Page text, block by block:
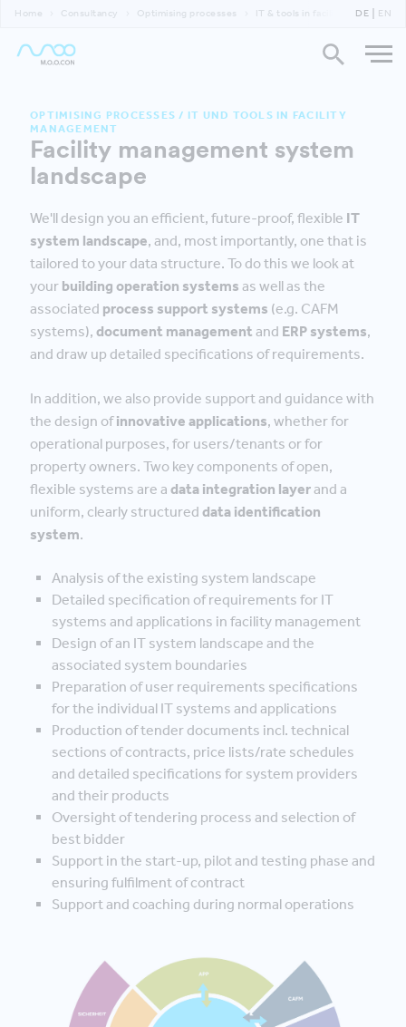
Home Consultancy Optimising processes IT & tools in facility management
DE EN
OPTIMISING PROCESSES / IT UND TOOLS IN FACILITY
MANAGEMENT
Facility management system
landscape
We'll design you an efficient, future-proof, flexible IT
system landscape, and, most importantly, one that is
tailored to your data structure. To do this we look at
your building operation systems as well as the
associated process support systems (e.g. CAFM
systems), document management and ERP systems,
and draw up detailed specifications of requirements.
In addition, we also provide support and guidance with
the design ofinnovative applications, whether for
operational purposes, for users/tenants or for
property owners. Two key components of open,
flexible systems are a data integration layerand a
uniform, clearly structured data identification
system.
Analysis of the existing system landscape
Detailed specification of requirements for IT
systems and applications in facility management
Design of an IT system landscape and the
associated system boundaries
Preparation of user requirements specifications
for the individual IT systems and applications
Production of tender documents incl. technical
sections of contracts, price lists/rate schedules
and detailed specifications for system providers
and their products
Oversight of tendering process and selection of
best bidder
Support in the start-up, pilot and testing phase and
ensuring fulfilment of contract
Support and coaching during normal operations